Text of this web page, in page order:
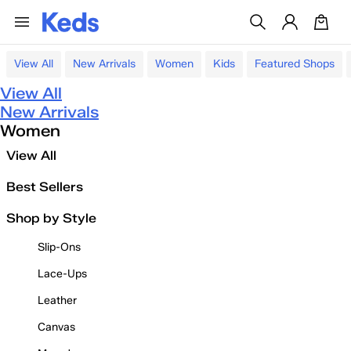
View All New Arrivals Women Kids Featured Shops
View All
New Arrivals
Women
View All
Best Sellers
Shop by Style
Slip-Ons
Lace-Ups
Leather
Canvas